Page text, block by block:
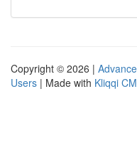
Copyright © 2026 |
Users | Made with Kliqqi